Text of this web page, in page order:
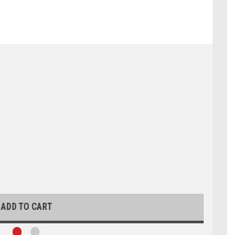
ADD TO CART